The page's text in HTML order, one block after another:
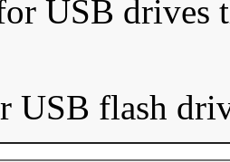
USB drives
USB flash